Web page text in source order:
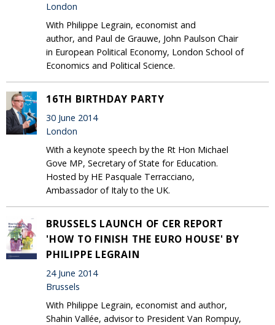
London
With Philippe Legrain, economist and
author, and Paul de Grauwe, John Paulson Chair
in European Political Economy, London School of
Economics and Political Science.
16TH BIRTHDAY PARTY
30 June 2014
London
With a keynote speech by the Rt Hon Michael
Gove MP, Secretary of State for Education.
Hosted by HE Pasquale Terracciano,
Ambassador of Italy to the UK.
BRUSSELS LAUNCH OF CER REPORT
'HOW TO FINISH THE EURO HOUSE' BY
PHILIPPE LEGRAIN
24 June 2014
Brussels
With Philippe Legrain, economist and author,
Shahin Vallée, advisor to President Van Rompuy,